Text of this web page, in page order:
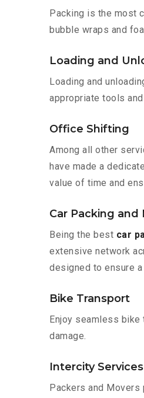
Packing is the most
bubble wraps and
Loading and
Loading and
appropriate tools
Office Shifting
Among all other
have made a
value of time and
Car Packing and
Being the best car
extensive network
designed to ensure
Bike Transport
Enjoy seamless
damage.
Intercity Services
Packers and